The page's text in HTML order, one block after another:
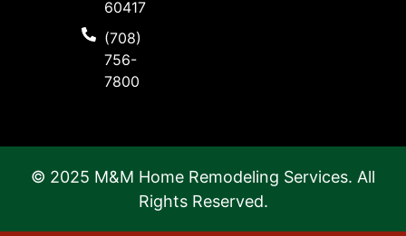
60417
(708)
756-
7800
© 2025 M&M Home Remodeling Services. All
Rights Reserved.